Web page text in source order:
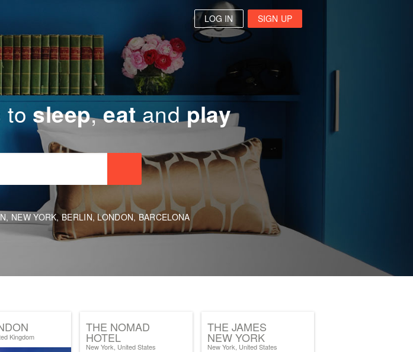
LOG IN SIGN UP
to sleep,eatandplay
Search
, NEW YORK,BERLIN,LONDON,BARCELONA
Kingdom
THE NOMAD
HOTEL
New York, United States
THE JAMES
NEW YORK
New York, United States